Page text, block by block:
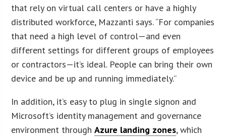
that rely on virtual call centers or have a highly
distributed workforce, Mazzanti says. “For companies
that need a high level of control—and even
different settings for different groups of employees
or contractors—it’s ideal. People can bring their own
device and be up and running immediately.”
In addition, it’s easy to plug in single signon and
Microsoft’s identity management and governance
environment throughAzure landing zones, which